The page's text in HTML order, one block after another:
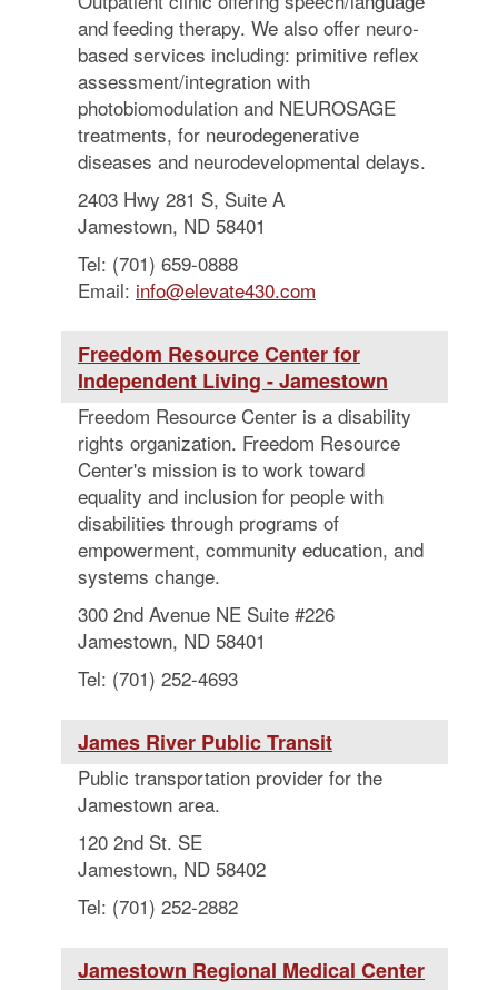
and feeding therapy. We also offer neuro-
based services including: primitive reflex
assessment/integration with
photobiomodulation and NEUROSAGE
treatments, for neurodegenerative
diseases and neurodevelopmental delays.
2403 Hwy 281 S, Suite A
Jamestown, ND 58401
Tel: (701) 659-0888
Email: info@elevate430.com
Freedom Resource Center for
Independent Living - Jamestown
Freedom Resource Center is a disability
rights organization. Freedom Resource
Center's mission is to work toward
equality and inclusion for people with
disabilities through programs of
empowerment, community education, and
systems change.
300 2nd Avenue NE Suite #226
Jamestown, ND 58401
Tel: (701) 252-4693
James River Public Transit
Public transportation provider for the
Jamestown area.
120 2nd St. SE
Jamestown, ND 58402
Tel: (701) 252-2882
Jamestown Regional Medical Center